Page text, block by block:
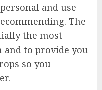
and use
The
the most
to provide you
so you